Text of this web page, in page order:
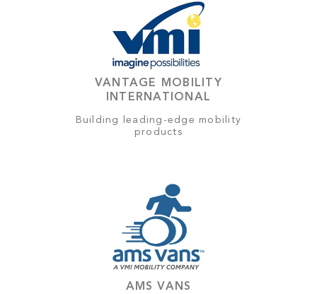
VANTAGE MOBILITY
INTERNATIONAL
Building leading-edge mobility
products
AMS VANS